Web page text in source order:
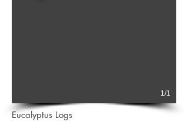
1/1
Eucalyptus Logs